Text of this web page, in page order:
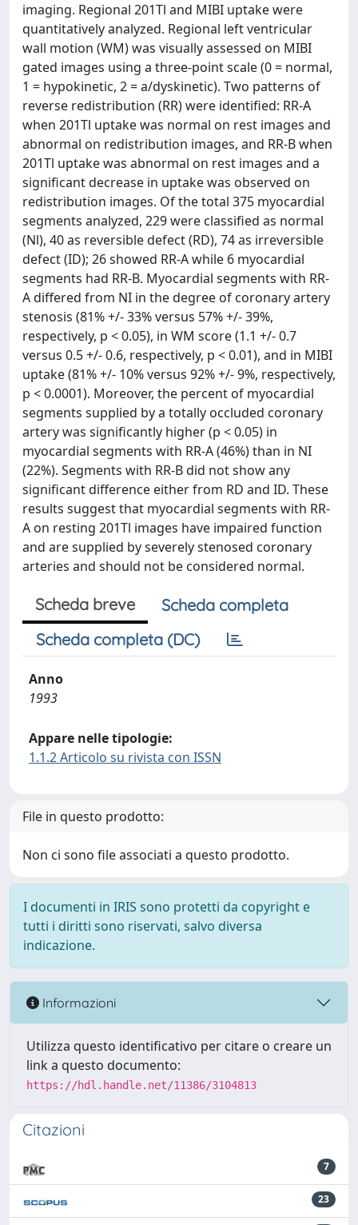
imaging. Regional 201Tl and MIBI uptake were
quantitatively analyzed. Regional left ventricular
wall motion (WM) was visually assessed on MIBI
gated images using a three-point scale (0 = normal,
1 = hypokinetic, 2 = a/dyskinetic). Two patterns of
reverse redistribution (RR) were identified: RR-A
when 201Tl uptake was normal on rest images and
abnormal on redistribution images, and RR-B when
201Tl uptake was abnormal on rest images and a
significant decrease in uptake was observed on
redistribution images. Of the total 375 myocardial
segments analyzed, 229 were classified as normal
(Nl), 40 as reversible defect (RD), 74 as irreversible
defect (ID); 26 showed RR-A while 6 myocardial
segments had RR-B. Myocardial segments with RR-
A differed from NI in the degree of coronary artery
stenosis (81% +/- 33% versus 57% +/- 39%,
respectively, p < 0.05), in WM score (1.1 +/- 0.7
versus 0.5 +/- 0.6, respectively, p < 0.01), and in MIBI
uptake (81% +/- 10% versus 92% +/- 9%, respectively,
p < 0.0001). Moreover, the percent of myocardial
segments supplied by a totally occluded coronary
artery was significantly higher (p < 0.05) in
myocardial segments with RR-A (46%) than in NI
(22%). Segments with RR-B did not show any
significant difference either from RD and ID. These
results suggest that myocardial segments with RR-
A on resting 201Tl images have impaired function
and are supplied by severely stenosed coronary
arteries and should not be considered normal.
Scheda breve
Scheda completa
Scheda completa (DC)
Anno
1993
Appare nelle tipologie:
1.1.2 Articolo su rivista con ISSN
File in questo prodotto:
Non ci sono file associati a questo prodotto.
I documenti in IRIS sono protetti da copyright e
tutti i diritti sono riservati, salvo diversa
indicazione.
Informazioni
Utilizza questo identificativo per citare o creare un
link a questo documento:
https://hdl.handle.net/11386/3104813
Citazioni
7
23